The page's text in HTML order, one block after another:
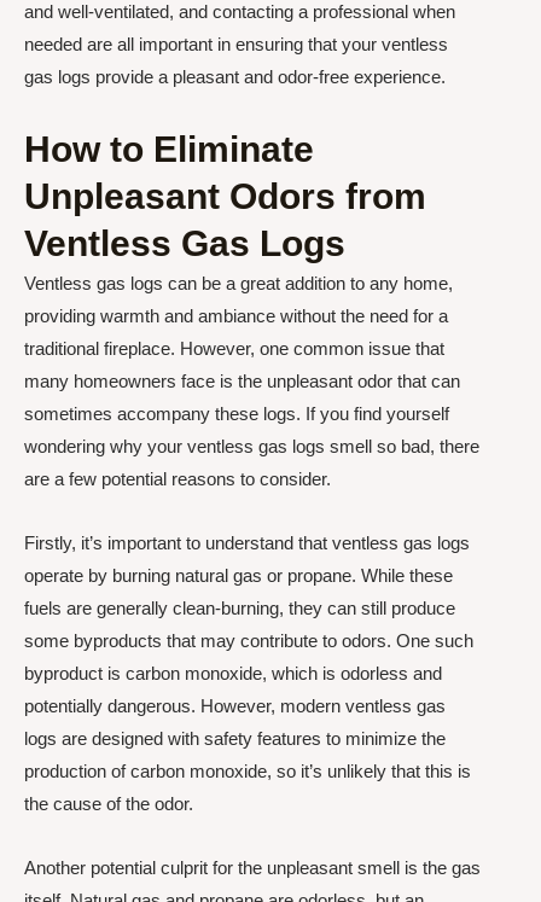
and well-ventilated, and contacting a professional when
needed are all important in ensuring that your ventless
gas logs provide a pleasant and odor-free experience.
How to Eliminate
Unpleasant Odors from
Ventless Gas Logs
Ventless gas logs can be a great addition to any home,
providing warmth and ambiance without the need for a
traditional fireplace. However, one common issue that
many homeowners face is the unpleasant odor that can
sometimes accompany these logs. If you find yourself
wondering why your ventless gas logs smell so bad, there
are a few potential reasons to consider.
Firstly, it’s important to understand that ventless gas logs
operate by burning natural gas or propane. While these
fuels are generally clean-burning, they can still produce
some byproducts that may contribute to odors. One such
byproduct is carbon monoxide, which is odorless and
potentially dangerous. However, modern ventless gas
logs are designed with safety features to minimize the
production of carbon monoxide, so it’s unlikely that this is
the cause of the odor.
Another potential culprit for the unpleasant smell is the gas